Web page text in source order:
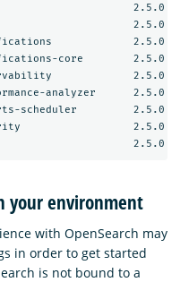
2.5.0
2.5.0
2.5.0
core        2.5.0
2.5.0
analyzer      2.5.0
scheduler         2.5.0
2.5.0
your environment
with OpenSearch may
in order to get started
is not bound to a